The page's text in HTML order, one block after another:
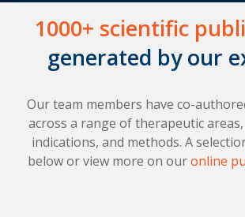
1000+ scientific
generated by our
Our team members have co-
across a range of therapeutic
indications, and methods. A
below or view more on ouronline